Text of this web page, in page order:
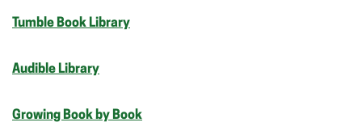
Tumble Book Library
Audible Library
Growing Book by Book